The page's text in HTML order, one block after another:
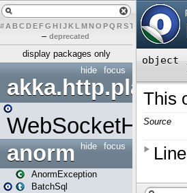
# A BCDEFG H IJK L MN O PQ RST UVWX Y Z
– deprecated
display packages only
focus
hide
akka.http.play
WebSocketHandler
focus
hide
anorm
AnormException
BatchSql